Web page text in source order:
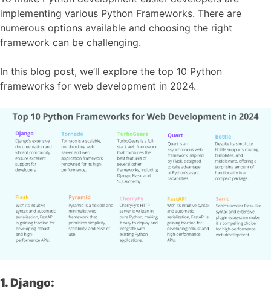
implementing various Python Frameworks. There are
numerous options available and choosing the right
framework can be challenging.
In this blog post, we’ll explore the top 10 Python
frameworks for web development in 2024.
1. Django: